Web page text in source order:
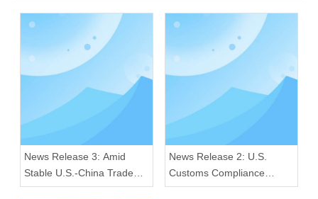
News Release 3: Amid
Stable U.S.-China Trade
Ties, Our Radios Sustain
News Release 2: U.S.
Customs Compliance
Crackdown: Our Radios